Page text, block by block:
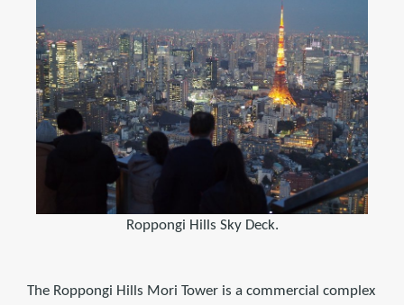
Roppongi Hills Sky Deck.
The Roppongi Hills Mori Tower is a commercial complex